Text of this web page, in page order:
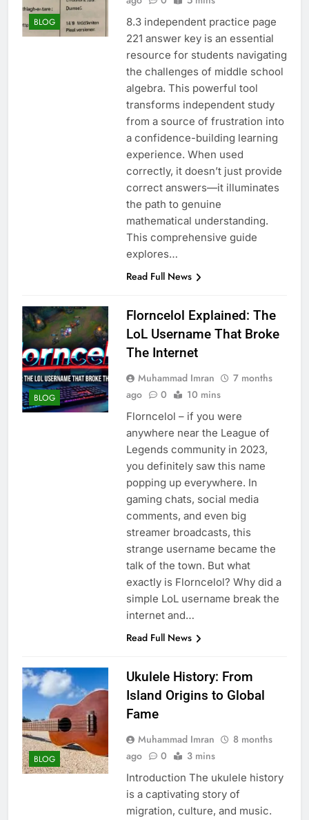
BLOG
8.3 independent practice page
221 answer key is an essential
resource for students navigating
the challenges of middle school
algebra. This powerful tool
transforms independent study
from a source of frustration into
a confidence-building learning
experience. When used
correctly, it doesn’t just provide
correct answers—it illuminates
the path to genuine
mathematical understanding.
This comprehensive guide
explores…
Read Full News
BLOG
Florncelol Explained: The
LoL Username That Broke
The Internet
Muhammad Imran
7 months
ago
0 10 mins
Florncelol – if you were
anywhere near the League of
Legends community in 2023,
you definitely saw this name
popping up everywhere. In
gaming chats, social media
comments, and even big
streamer broadcasts, this
strange username became the
talk of the town. But what
exactly is Florncelol? Why did a
simple LoL username break the
internet and…
Read Full News
BLOG
Ukulele History: From
Island Origins to Global
Fame
Muhammad Imran
8 months
ago
0 3 mins
Introduction The ukulele history
is a captivating story of
migration, culture, and music.